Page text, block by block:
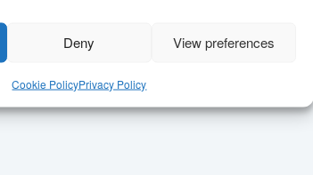
Deny View preferences
Cookie PolicyPrivacy Policy